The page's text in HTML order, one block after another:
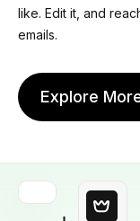
like. Edit it, and
emails.
Explore